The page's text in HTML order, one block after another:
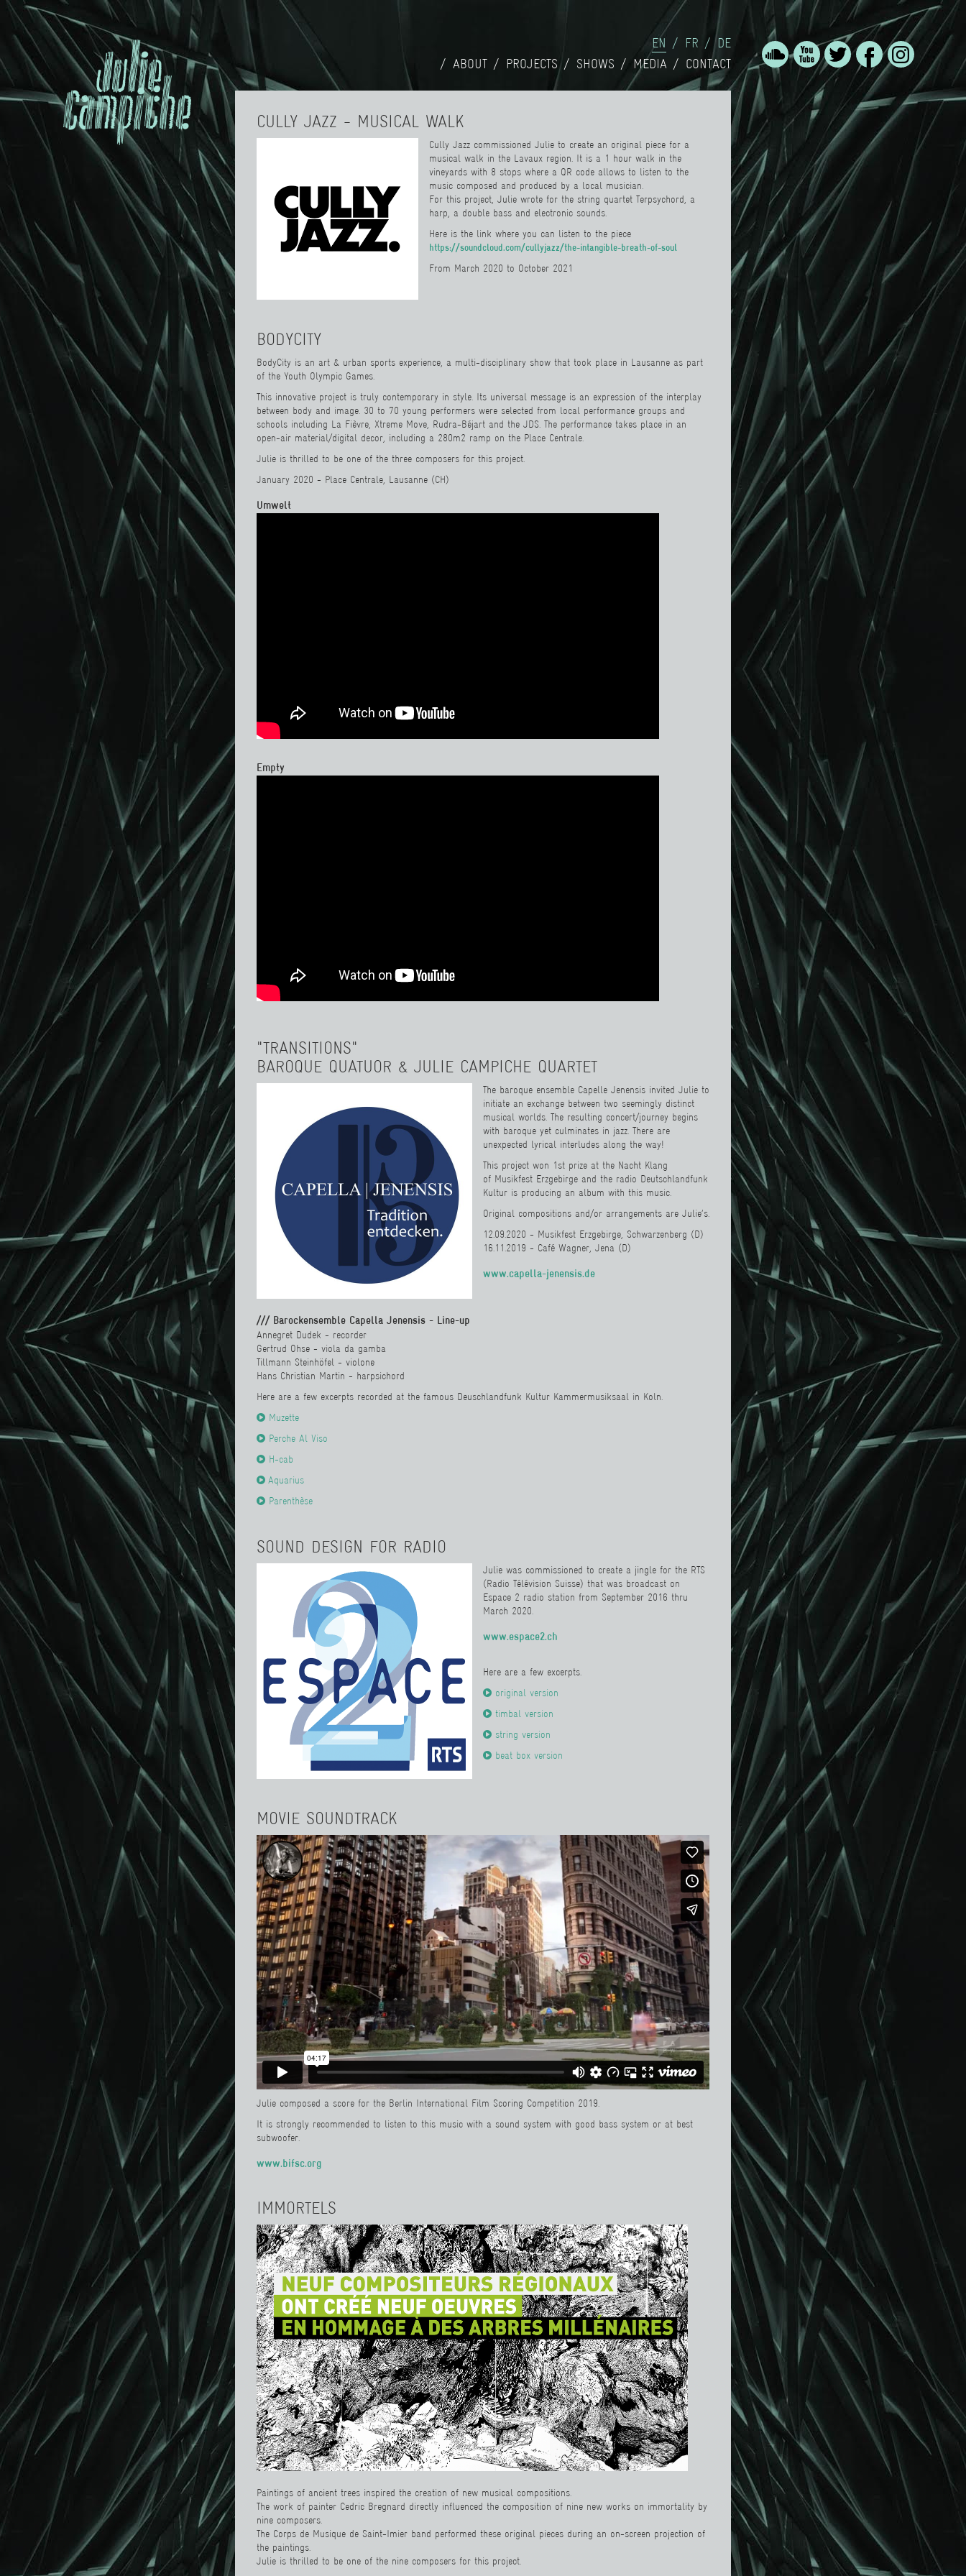
EN FR
DE
ABOUT
PROJECTS SHOWS MEDIA CONTACT
CULLY JAZZ - MUSICAL WALK
Cully Jazz commissioned Julie to create an original piece for a
musical walk in the Lavaux region. It is a 1 hour walk in the
vineyards with 8 stops where a QR code allows to listen to the
music composed and produced by a local musician.
For this project, Julie wrote for the string quartet Terpsychord
a
harp, a double bass and electronic sounds.
Here is the link where you can listen to the piece
https://soundcloud.com/cullyjazz/the-intangible-breath-of-soul
From March 2020 to October 2021
BODYCITY
BodyCity is an art & urban sports experience, a multi-disciplinary show that took place in Lausanne as part
of the Youth Olympic Games.
This innovative project is truly contemporary in style. Its universal message is an expression of the interplay
between body and image. 30 to 70 young performers were selected from local performance groups and
schools including La Fièvre, Xtreme Move, Rudra-Béjart and the JDS. The performance takes place in an
open-air material/digital decor, including a 280m2 ramp on the Place Centrale.
Julie is thrilled to be one of the three composers for this project.
January 2020 - Place Centrale, Lausanne (CH)
Umwelt
Empty
"TRANSITIONS"
BAROQUE QUATUOR & JULIE CAMPICHE QUARTET
The baroque ensemble Capelle Jenensis invited Julie to
initiate an exchange between two seemingly distinct
musical worlds. The resulting concert/journey begins
with baroque yet culminates in jazz. There are
unexpected lyrical interludes along the way!
This project won 1st prize at the Nacht Klang
of Musikfest Erzgebirge and the radio Deutschlandfunk
Kultur is producing an album with this music.
Original compositions and/or arrangements are Julie’s.
12.09.2020 - Musikfest Erzgebirge, Schwarzenberg (D)
16.11.2019 - Café Wagner, Jena (D)
www.capella-jenensis.de
/// Barockensemble Capella Jenensis - Line-up
Annegret Dudek - recorder
Gertrud Ohse - viola da gamba
Tillmann Steinhöfel - violone
Hans Christian Martin - harpsichord
Here are a few excerpts recorded at the famous Deuschlandfunk Kultur Kammermusiksaal in Koln.
Muzette
Perche Al Viso
H-cab
Aquarius
Parenthèse
SOUND DESIGN FOR RADIO
Julie was commissioned to create a jingle for the RTS
(Radio Télévision Suisse) that was broadcast on
Espace 2 radio station from September 2016 thru
March 2020.
www.espace2.ch
Here are a few excerpts.
original version
timbal version
string version
beat box version
MOVIE SOUNDTRACK
Julie composed a score for the Berlin International Film Scoring Competition 2019.
It is strongly recommended to listen to this music with a sound system with good bass system or at best
subwoofer.
www.bifsc.org
IMMORTELS
Paintings of ancient trees inspired the creation of new musical compositions.
The work of painter Cedric Bregnard directly influenced the composition of nine new works on immortality by
nine composers.
The Corps de Musique de Saint-Imier band performed these original pieces during an on-screen projection of
the paintings.
Julie is thrilled to be one of the nine composers for this project.